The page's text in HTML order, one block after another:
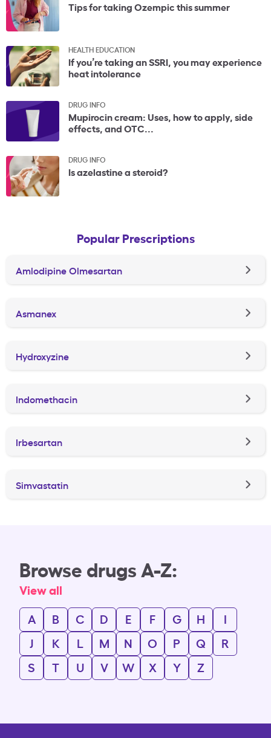
Tips for taking Ozempic this summer
HEALTH EDUCATION
If you’re taking an SSRI, you may experience
heat intolerance
DRUG INFO
Mupirocin cream: Uses, how to apply, side
effects, and OTC...
DRUG INFO
Is azelastine a steroid?
Popular Prescriptions
Amlodipine Olmesartan
Asmanex
Hydroxyzine
Indomethacin
Irbesartan
Simvastatin
Browse drugs A-Z:
View all
A
B C D E F G H
I
J
K L M N O P Q
R
S
T U V W X Y Z